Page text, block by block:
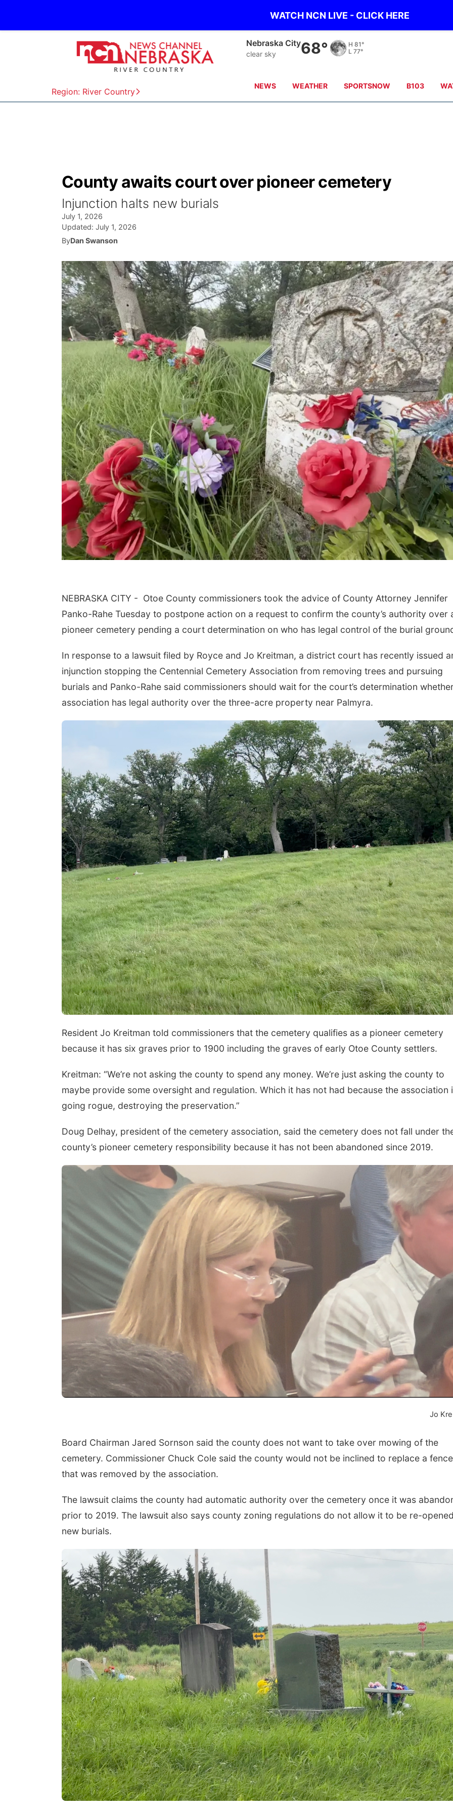
WATCH NCN LIVE - CLICK HERE
Region: River Country
Tecumseh
clear sky 66° H 83°
L 77°
NEWS WEATHER SPORTSNOW B103
County awaits court over pioneer cemetery
Injunction halts new burials
July 1, 2026
Updated: July 1, 2026
ByDan Swanson
NEBRASKA CITY - Otoe County commissioners took the advice of County Attorney Jennifer
Panko-Rahe Tuesday to postpone action on a request to confirm the county’s authority over
pioneer cemetery pending a court determination on who has legal control of the burial
In response to a lawsuit filed by Royce and Jo Kreitman, a district court has recently issued
injunction stopping the Centennial Cemetery Association from removing trees and pursuing
burials and Panko-Rahe said commissioners should wait for the court’s determination
association has legal authority over the three-acre property near Palmyra.
Resident Jo Kreitman told commissioners that the cemetery qualifies as a pioneer cemetery
because it has six graves prior to 1900 including the graves of early Otoe County settlers.
Kreitman: “We’re not asking the county to spend any money. We’re just asking the county to
maybe provide some oversight and regulation. Which it has not had because the association
going rogue, destroying the preservation.”
Doug Delhay, president of the cemetery association, said the cemetery does not fall under
county’s pioneer cemetery responsibility because it has not been abandoned since 2019.
Jo
Board Chairman Jared Sornson said the county does not want to take over mowing of the
cemetery. Commissioner Chuck Cole said the county would not be inclined to replace a fence
that was removed by the association.
The lawsuit claims the county had automatic authority over the cemetery once it was
prior to 2019. The lawsuit also says county zoning regulations do not allow it to be re-
new burials.